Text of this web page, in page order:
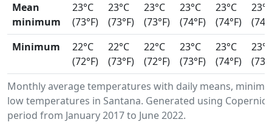
Monthly average temperatures with daily means,
low temperatures in Santana. Generated using
period from January 2017 to June 2022.
Mean
minimum
23°C
(73°F)
23°C
(73°F)
23°C
(73°F)
23°C
(74°F)
23°C
(74°F)
23°C
Minimum
22°C
(72°F)
22°C
(73°F)
22°C
(72°F)
23°C
(73°F)
23°C
(74°F)
23°C